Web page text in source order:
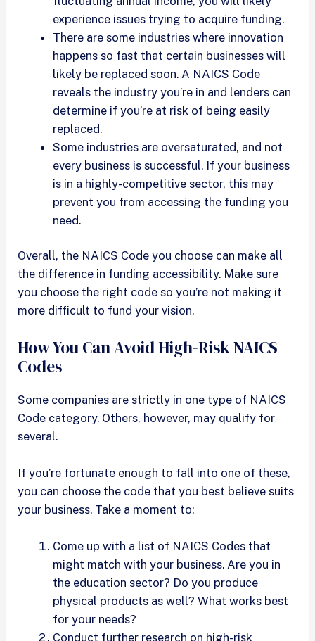
experience issues trying to acquire funding.
There are some industries where innovation
happens so fast that certain businesses will
likely be replaced soon. A NAICS Code
reveals the industry you’re in and lenders can
determine if you’re at risk of being easily
replaced.
Some industries are oversaturated, and not
every business is successful. If your business
is in a highly-competitive sector, this may
prevent you from accessing the funding you
need.
Overall, the NAICS Code you choose can make all
the difference in funding accessibility. Make sure
you choose the right code so you’re not making it
more difficult to fund your vision.
How You Can Avoid High-Risk NAICS
Codes
Some companies are strictly in one type of NAICS
Code category. Others, however, may qualify for
several.
If you’re fortunate enough to fall into one of these,
you can choose the code that you best believe suits
your business. Take a moment to:
Come up with a list of NAICS Codes that
might match with your business. Are you in
the education sector? Do you produce
physical products as well? What works best
for your needs?
Conduct further research on high-risk